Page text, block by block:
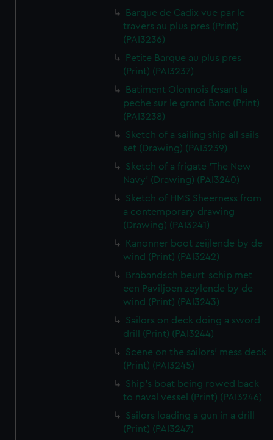
Barque de Cadix vue par le
travers au plus pres (Print)
(PAI3236)
Petite Barque au plus pres
(Print) (PAI3237)
Batiment Olonnois fesant la
peche sur le grand Banc (Print)
(PAI3238)
Sketch of a sailing ship all sails
set (Drawing) (PAI3239)
Sketch of a frigate 'The New
Navy' (Drawing) (PAI3240)
Sketch of HMS Sheerness from
a contemporary drawing
(Drawing) (PAI3241)
Kanonner boot zeijlende by de
wind (Print) (PAI3242)
Brabandsch beurt-schip met
een Paviljoen zeylende by de
wind (Print) (PAI3243)
Sailors on deck doing a sword
drill (Print) (PAI3244)
Scene on the sailors' mess deck
(Print) (PAI3245)
Ship's boat being rowed back
to naval vessel (Print) (PAI3246)
Sailors loading a gun in a drill
(Print) (PAI3247)